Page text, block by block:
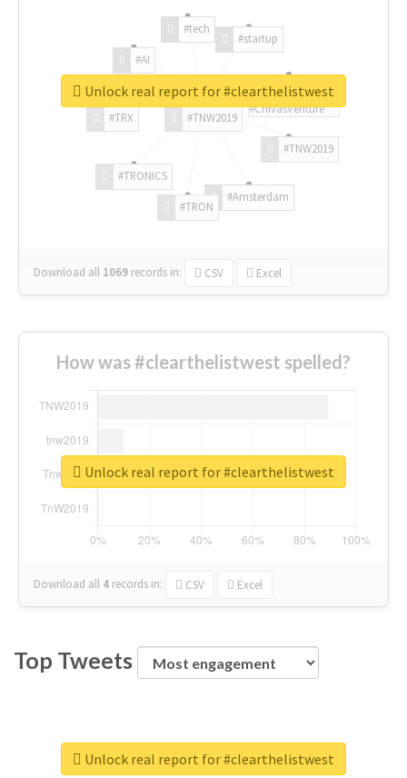
#TNW2019
#TNW2019
#Amsterdam
#TRON
#TRONICS
#TRX
#AI
#tech
#startup
#ChivasVenture
Download all 1069 records in: CSV Excel
Unlock real report for #clearthelistwest
How was #clearthelistwest spelled?
Download all 4 records in: CSV Excel
Unlock real report for #clearthelistwest
Top Tweets
Unlock real report for #clearthelistwest